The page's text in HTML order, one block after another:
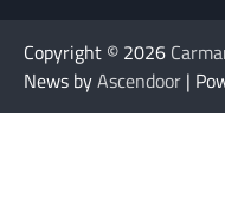
Copyright © 2026
News byAscendoor |